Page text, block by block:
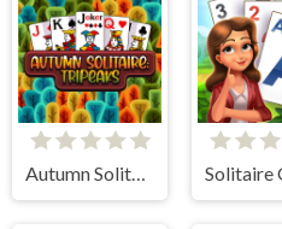
Autumn Solitaire Tripeaks